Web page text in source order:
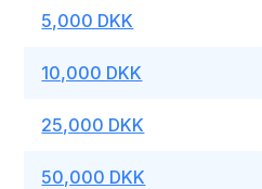
5,000 DKK
10,000 DKK
25,000 DKK
50,000 DKK